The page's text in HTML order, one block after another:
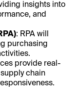
insights into
and
: RPA will
purchasing
provide real-
chain